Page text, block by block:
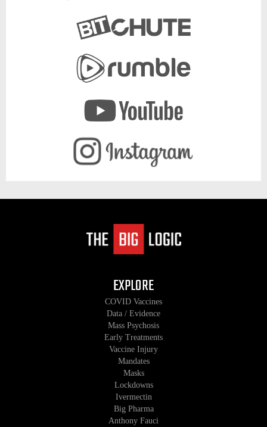
EXPLORE
COVID Vaccines
Data / Evidence
Mass Psychosis
Early Treatments
Vaccine Injury
Mandates
Masks
Lockdowns
Ivermectin
Big Pharma
Anthony Fauci